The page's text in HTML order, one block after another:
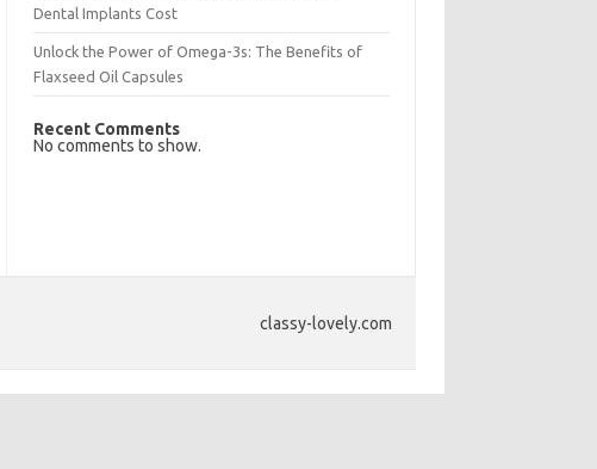
Dental Implants Cost
Unlock the Power of Omega-3s: The Benefits of
Flaxseed Oil Capsules
Recent Comments
No comments to show.
classy-lovely.com